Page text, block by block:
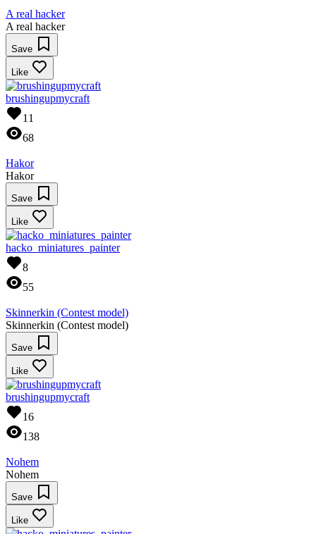
A real hacker
A real hacker
Save
Like
brushingupmycraft
11
68
Hakor
Hakor
Save
Like
hacko_miniatures_painter
8
55
Skinnerkin (Contest model)
Skinnerkin (Contest model)
Save
Like
brushingupmycraft
16
138
Nohem
Nohem
Save
Like